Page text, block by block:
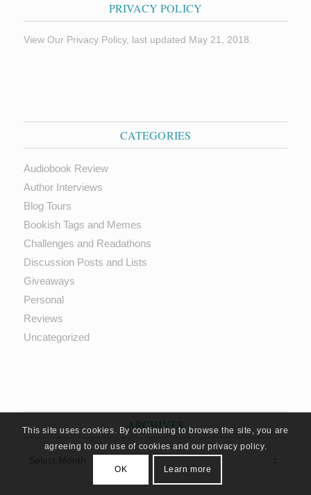
PRIVACY POLICY
View Our Privacy Policy, last updated May 21, 2018.
CATEGORIES
Audiobook Review
Author Interviews
Blog Tours
Bookish Tags and Memes
Challenges and Readathons
Discussion Posts and Lists
Giveaways
Personal
Reviews
Uncategorized
ARCHIVES
This site uses cookies. By continuing to browse the site, you are
agreeing to our use of cookies and our privacy policy.
OK Learn more